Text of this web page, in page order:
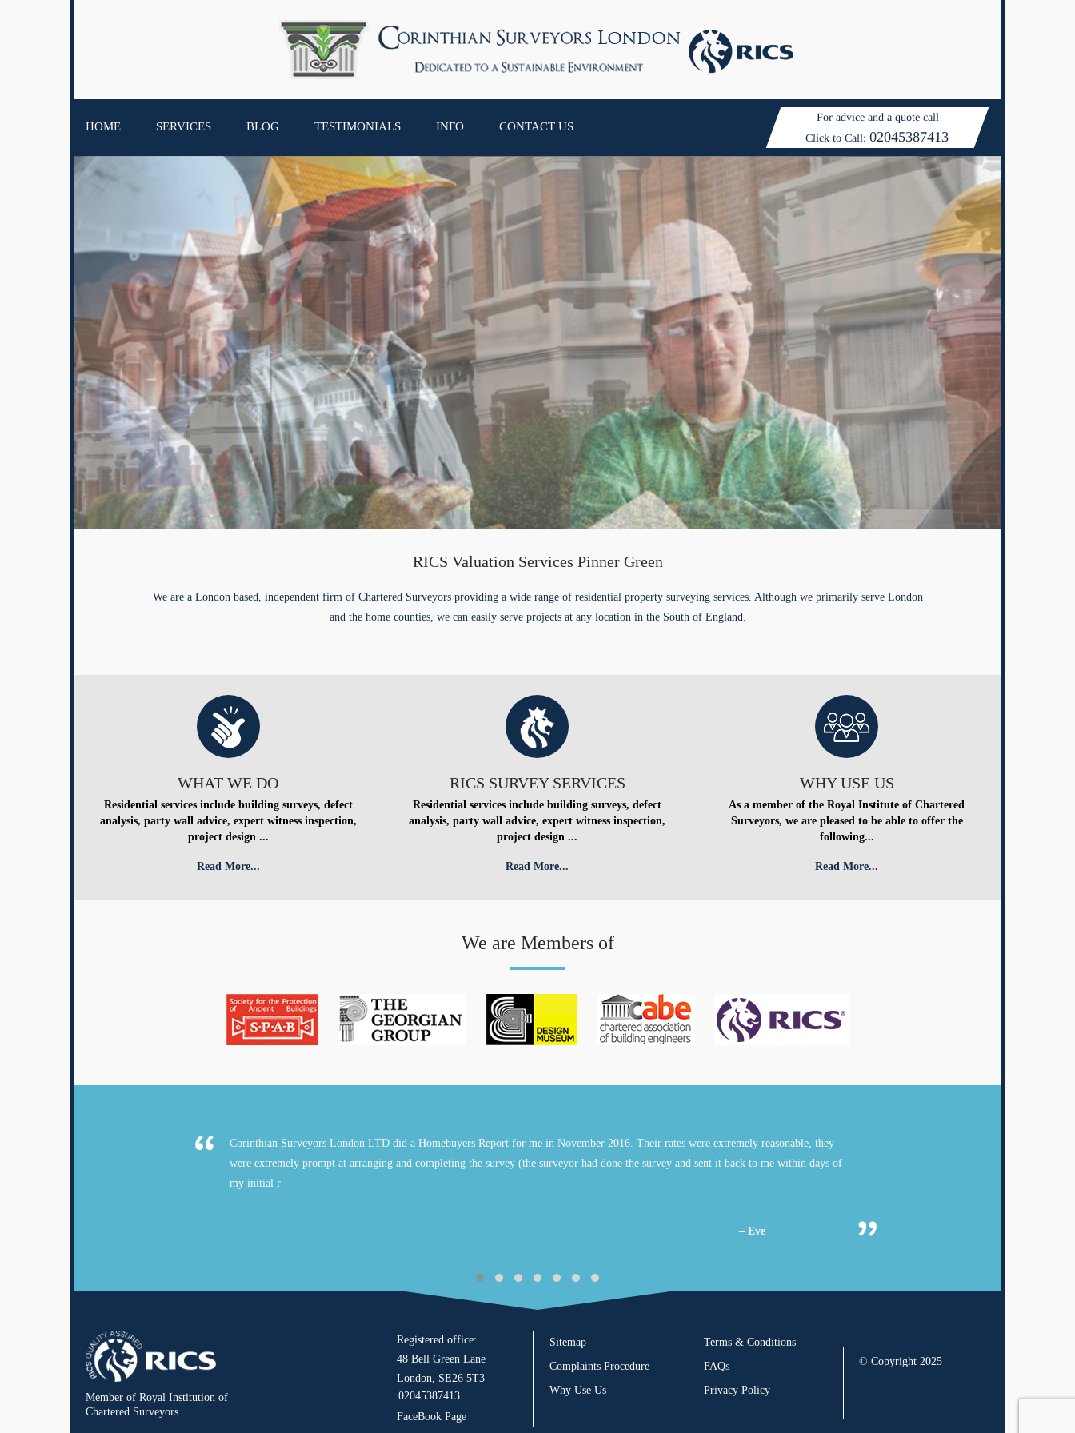
HOME SERVICES BLOG TESTIMONIALS INFO CONTACT US
For advice and a quote call
Click to Call:02045387413
RICS Valuation Services Pinner Green
We are a London based, independent firm of Chartered Surveyors providing a wide range of residential property surveying services. Although we primarily serve London
and the home counties, we can easily serve projects at any location in the South of England.
WHAT WE DO
Residential services include building surveys, defect
analysis, party wall advice, expert witness inspection,
project design ...
Read More...
RICS SURVEY SERVICES
Residential services include building surveys, defect
analysis, party wall advice, expert witness inspection,
project design ...
Read More...
WHY USE US
As a member of the Royal Institute of Chartered
Surveyors, we are pleased to be able to offer the
following...
Read More...
We are Members of
Corinthian Surveyors London LTD did a Homebuyers Report for me in November 2016. Their rates were extremely reasonable, they
were extremely prompt at arranging and completing the survey (the surveyor had done the survey and sent it back to me within days of
my initial r
– Eve
Member of Royal Institution of
Chartered Surveyors
Registered office:
48 Bell Green Lane
London, SE26 5T3
02045387413
FaceBook Page
Sitemap
Complaints Procedure
Why Use Us
Terms & Conditions
FAQs
Privacy Policy
© Copyright 2025